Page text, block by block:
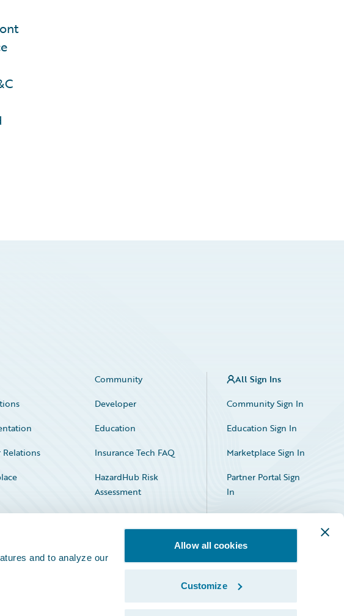
and to analyze our
Allow all cookies
Customize
Community
Developer
Education
Relations
Insurance Tech FAQ
HazardHub Risk
Assessment
All Sign Ins
Community Sign In
Education Sign In
Marketplace Sign In
Partner Portal Sign
In